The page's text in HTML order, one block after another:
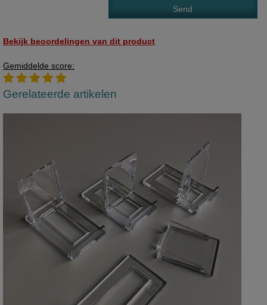
Bekijk beoordelingen van dit product
Gemiddelde score:
Gerelateerde artikelen